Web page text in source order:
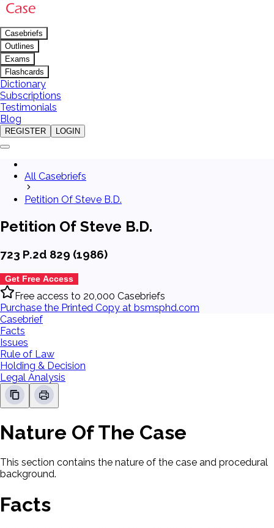
Casebriefs
Outlines
Exams
Flashcards
Dictionary
Subscriptions
Testimonials
Blog
REGISTER LOGIN
All Casebriefs
Petition Of Steve B.D.
Petition Of Steve B.D.
723 P.2d 829 (1986)
Get Free Access
Free access to 20,000 Casebriefs
Purchase the Printed Copy at bsmsphd.com
Casebrief
Facts
Issues
Rule of Law
Holding & Decision
Legal Analysis
Nature Of The Case
This section contains the nature of the case and procedural
background.
Facts